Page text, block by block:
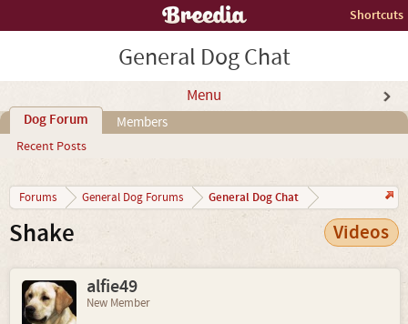
Shortcuts
General Dog Chat
Menu
Dog Forum
Recent Posts
Members
Forums General Dog Forums General Dog Chat
Shake Videos
alfie49
New Member